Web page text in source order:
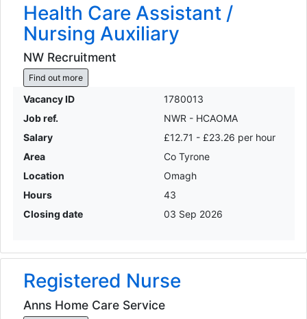
Health Care Assistant /
Nursing Auxiliary
NW Recruitment
Find out more
Vacancy ID
1780013
Job ref.
NWR - HCAOMA
Salary
£12.71 - £23.26 per hour
Area
Co Tyrone
Location
Omagh
Hours
43
Closing date
03 Sep 2026
Registered Nurse
Anns Home Care Service